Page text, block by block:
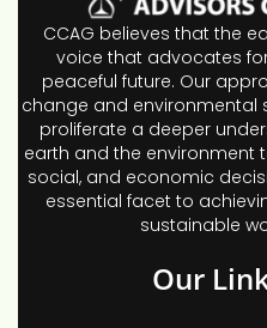
CCAG believes that the
voice that advocates
peaceful future. Our
change and environmental
proliferate a deeper
earth and the environment
social, and economic
essential facet to
sustainable
Our